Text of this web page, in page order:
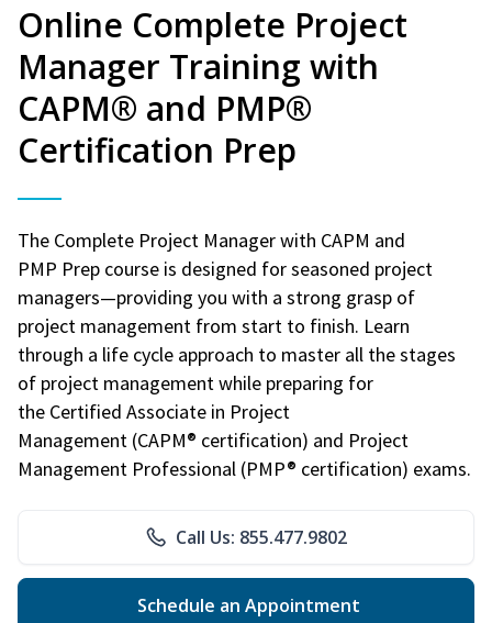
Online Complete Project
Manager Training with
CAPM® and PMP®
Certification Prep
The Complete Project Manager with CAPM and
PMP Prep course is designed for seasoned project
managers—providing you with a strong grasp of
project management from start to finish. Learn
through a life cycle approach to master all the stages
of project management while preparing for
the Certified Associate in Project
Management (CAPM® certification) and Project
Management Professional (PMP® certification) exams.
Call Us: 855.477.9802
Schedule an Appointment